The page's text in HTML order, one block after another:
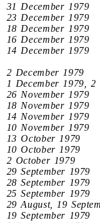
31 December 1979
23 December 1979
18 December 1979
16 December 1979
14 December 1979
2 December 1979
1 December 1979,
26 November 1979
18 November 1979
14 November 1979
10 November 1979
13 October 1979
10 October 1979
2 October 1979
29 September 1979
28 September 1979
25 September 1979
29 August, 19
19 September 1979